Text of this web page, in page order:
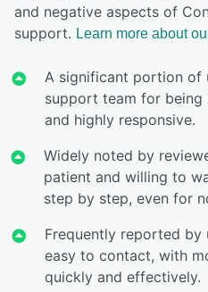
and negative aspects of
support. Learn more about
A significant portion of
support team for being
and highly responsive.
Widely noted by
patient and willing to
step by step, even for
Frequently reported by
easy to contact, with
quickly and effectively.